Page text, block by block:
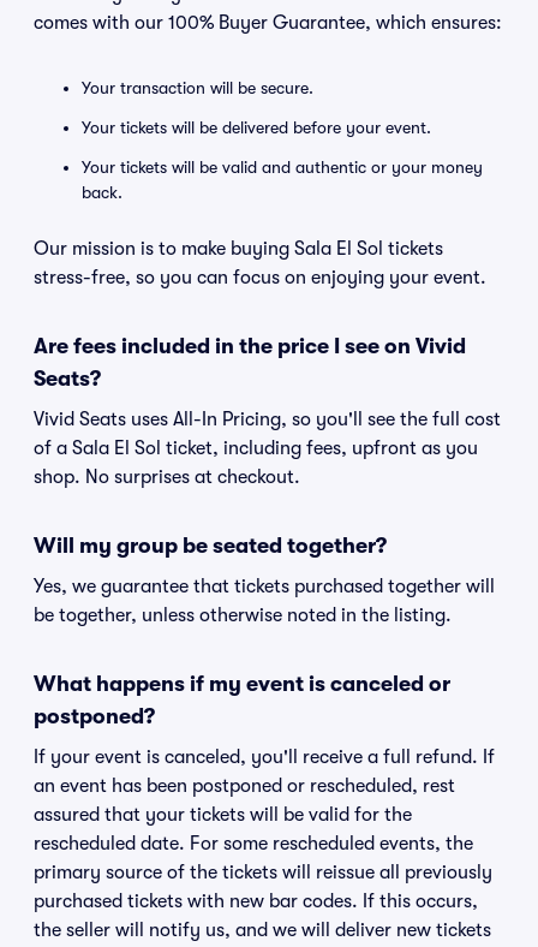
comes with our 100% Buyer Guarantee, which ensures:
Your transaction will be secure.
Your tickets will be delivered before your event.
Your tickets will be valid and authentic or your money
back.
Our mission is to make buying Sala El Sol tickets
stress-free, so you can focus on enjoying your event.
Are fees included in the price I see on Vivid
Seats?
Vivid Seats uses All-In Pricing, so you'll see the full cost
of a Sala El Sol ticket, including fees, upfront as you
shop. No surprises at checkout.
Will my group be seated together?
Yes, we guarantee that tickets purchased together will
be together, unless otherwise noted in the listing.
What happens if my event is canceled or
postponed?
If your event is canceled, you'll receive a full refund. If
an event has been postponed or rescheduled, rest
assured that your tickets will be valid for the
rescheduled date. For some rescheduled events, the
primary source of the tickets will reissue all previously
purchased tickets with new bar codes. If this occurs,
the seller will notify us, and we will deliver new tickets